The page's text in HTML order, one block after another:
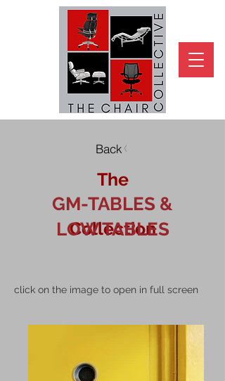
Back
The
Collection
GM-TABLES &
LOW TABLES
click on the image to open in full screen